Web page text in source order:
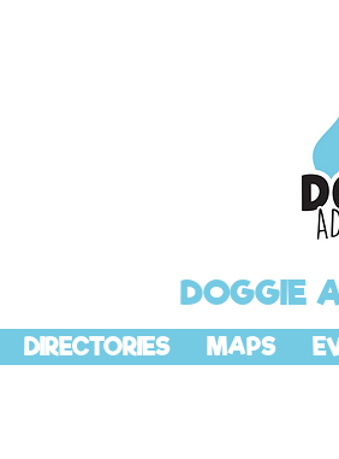
DOGGIE
DIRECTORIES MAPS